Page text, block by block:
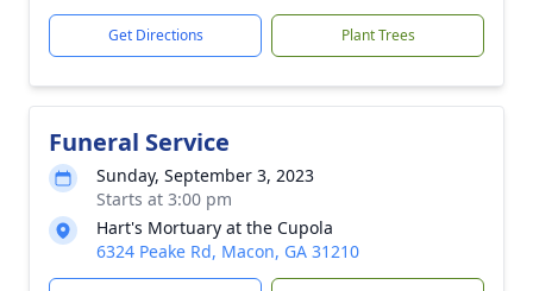
Get Directions Plant Trees
Funeral Service
Sunday, September 3, 2023
Starts at 3:00 pm
Hart's Mortuary at the Cupola
6324 Peake Rd, Macon, GA 31210